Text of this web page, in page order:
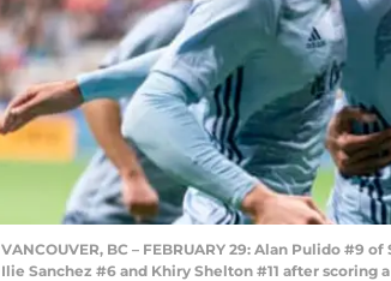
VANCOUVER, BC – FEBRUARY 29: Alan Pulido #9
Ilie Sanchez #6 and Khiry Shelton #11 after scoring